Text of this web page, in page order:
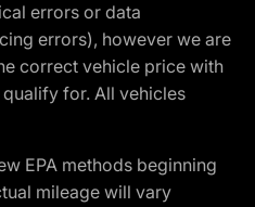
errors or data
errors), however we are
correct vehicle price with
for. All vehicles
EPA methods beginning
mileage will vary